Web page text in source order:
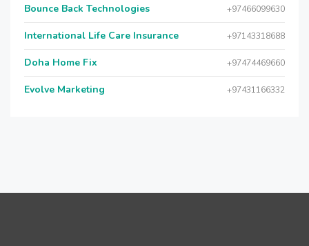
Bounce Back Technologies +97466099630
International Life Care Insurance +97143318688
Doha Home Fix +97474469660
Evolve Marketing +97431166332